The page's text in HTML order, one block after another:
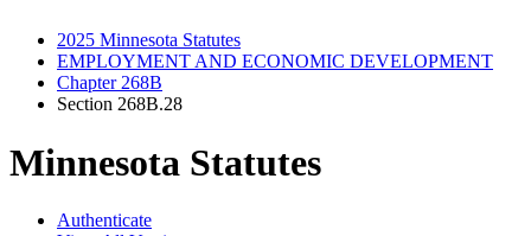
2025 Minnesota Statutes
EMPLOYMENT AND ECONOMIC DEVELOPMENT
Chapter 268B
Section 268B.28
Minnesota Statutes
Authenticate